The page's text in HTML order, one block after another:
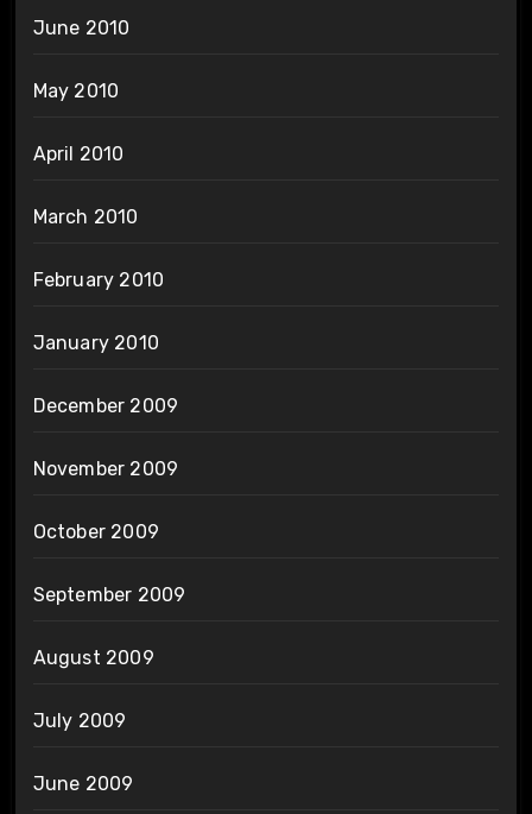
June 2010
May 2010
April 2010
March 2010
February 2010
January 2010
December 2009
November 2009
October 2009
September 2009
August 2009
July 2009
June 2009